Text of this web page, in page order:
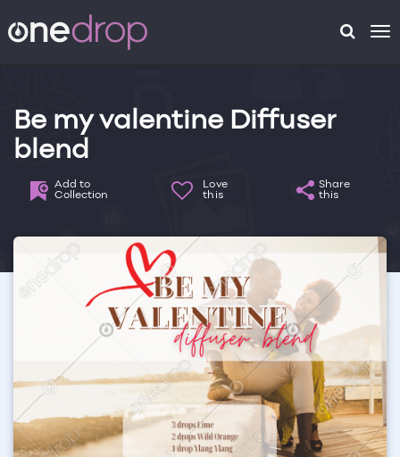
Be my valentine Diffuser
blend
Add to
Collection
Love
this
Share
this